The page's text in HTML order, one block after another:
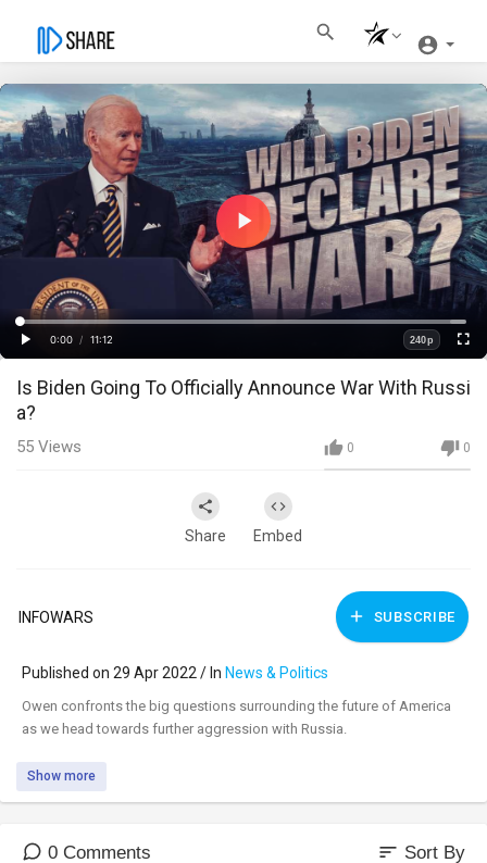
Play
Video
Play
Time
0:00
/
11:12
Loaded:
Progress:
0%
Quality
240p
Is Biden Going To Officially Announce War With Russi
a?
0 0
55 Views
Share Embed
INFOWARS SUBSCRIBE
Published on 29 Apr 2022 / In News & Politics
⁣Owen confronts the big questions surrounding the future of America
as we head towards further aggression with Russia.
Show more
0 Comments sort Sort By